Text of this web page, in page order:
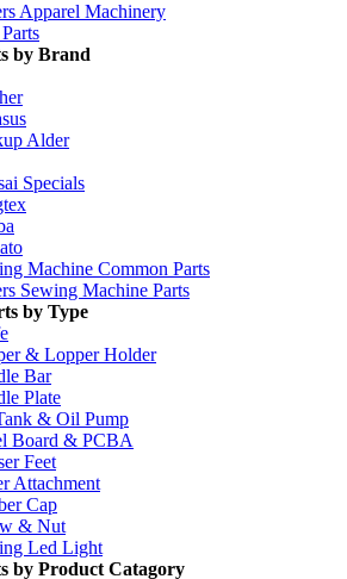
Apparel Machinery
by Brand
Alder
Specials
Machine Common Parts
Sewing Machine Parts
by Type
& Lopper Holder
Bar
Plate
& Oil Pump
Board & PCBA
Feet
Attachment
Cap
& Nut
Led Light
by Product Catagory